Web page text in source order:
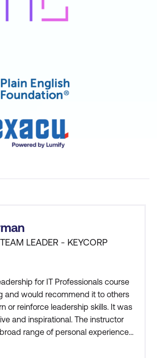
LEADER - KEYCORP
for IT Professionals course
and would recommend it to others
or reinforce leadership skills. It was
and inspirational. The instructor
range of personal experiences